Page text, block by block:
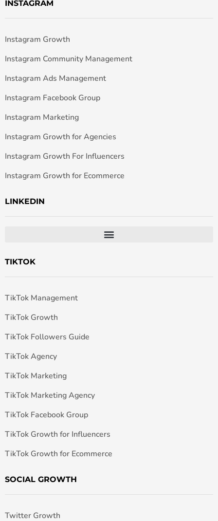
INSTAGRAM
Instagram Growth
Instagram Community Management
Instagram Ads Management
Instagram Facebook Group
Instagram Marketing
Instagram Growth for Agencies
Instagram Growth For Influencers
Instagram Growth for Ecommerce
LINKEDIN
TIKTOK
TikTok Management
TikTok Growth
TikTok Followers Guide
TikTok Agency
TikTok Marketing
TikTok Marketing Agency
TikTok Facebook Group
TikTok Growth for Influencers
TikTok Growth for Ecommerce
SOCIAL GROWTH
Twitter Growth